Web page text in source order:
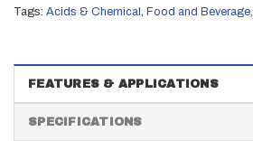
Tags: Acids & Chemical , Food and Beverage,
FEATURES & APPLICATIONS
SPECIFICATIONS